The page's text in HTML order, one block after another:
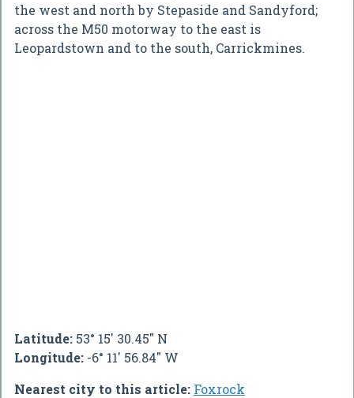
the west and north by Stepaside and Sandyford;
across the M50 motorway to the east is
Leopardstown and to the south, Carrickmines.
Latitude: 53° 15' 30.45" N
Longitude: -6° 11' 56.84" W
Nearest city to this article: Foxrock